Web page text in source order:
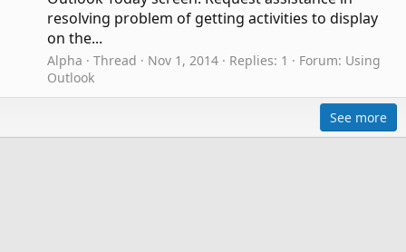
resolving problem of getting activities to display
on the...
Alpha Thread Nov 1, 2014 Replies: 1 Forum: Using
Outlook
See more